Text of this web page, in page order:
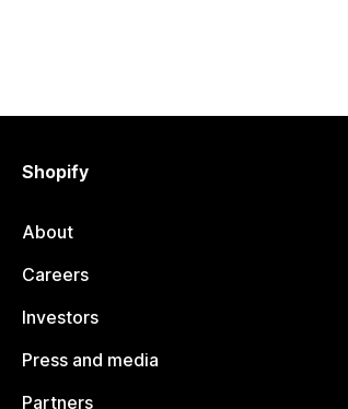
Shopify
About
Careers
Investors
Press and media
Partners